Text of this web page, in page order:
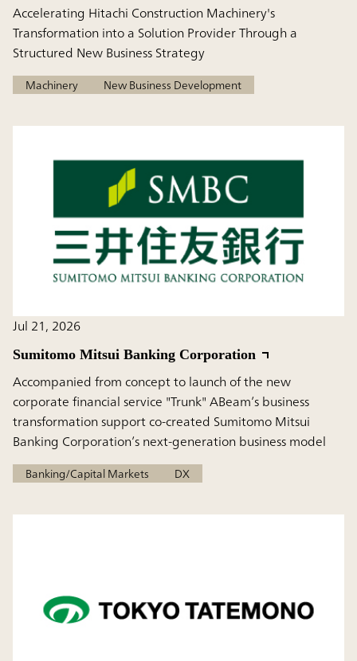
Accelerating Hitachi Construction Machinery's
Transformation into a Solution Provider Through a
Structured New Business Strategy
Machinery New Business Development
Jul 21, 2026
Sumitomo Mitsui Banking Corporation
Accompanied from concept to launch of the new
corporate financial service "Trunk" ABeam’s business
transformation support co-created Sumitomo Mitsui
Banking Corporation’s next-generation business model
Banking/Capital Markets DX